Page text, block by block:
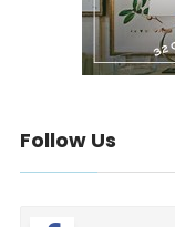
Follow Us